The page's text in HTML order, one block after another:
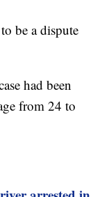
be a dispute
had been
from 24 to